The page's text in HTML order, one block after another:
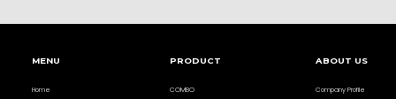
MENU
Home
PRODUCT
COMBO
ABOUT US
Company Profile